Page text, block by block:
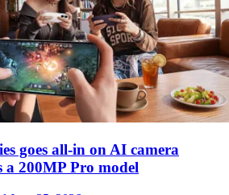
goes all-in on AI camera
a 200MP Pro model